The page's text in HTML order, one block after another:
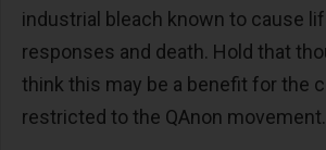
industrial bleach known to cause
responses and death. Hold that
think this may be a benefit for the
restricted to the QAnon movement.